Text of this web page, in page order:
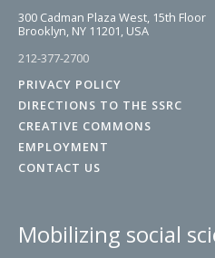
300 Cadman Plaza West, 15th Floor
Brooklyn, NY 11201, USA
212-377-2700
PRIVACY POLICY
DIRECTIONS TO THE SSRC
CREATIVE COMMONS
EMPLOYMENT
CONTACT US
Mobilizing social